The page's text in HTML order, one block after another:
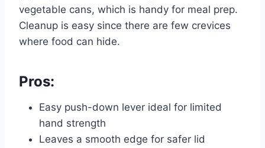
vegetable cans, which is handy for meal prep.
Cleanup is easy since there are few crevices
where food can hide.
Pros:
Easy push-down lever ideal for limited
hand strength
Leaves a smooth edge for safer lid